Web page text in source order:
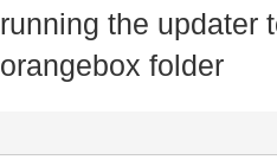
running the updater
orangebox folder